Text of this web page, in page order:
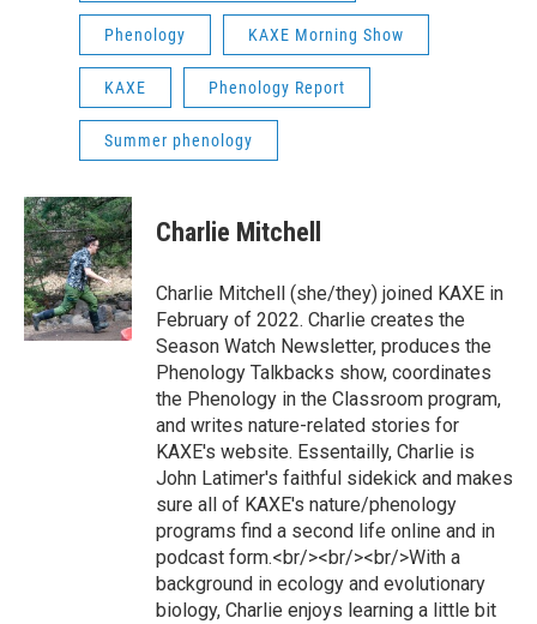
Phenology KAXE Morning Show
KAXE Phenology Report
Summer phenology
Charlie Mitchell
Charlie Mitchell (she/they) joined KAXE in
February of 2022. Charlie creates the
Season Watch Newsletter, produces the
Phenology Talkbacks show, coordinates
the Phenology in the Classroom program,
and writes nature-related stories for
KAXE's website. Essentailly, Charlie is
John Latimer's faithful sidekick and makes
sure all of KAXE's nature/phenology
programs find a second life online and in
podcast form.<br/><br/><br/>With a
background in ecology and evolutionary
biology, Charlie enjoys learning a little bit